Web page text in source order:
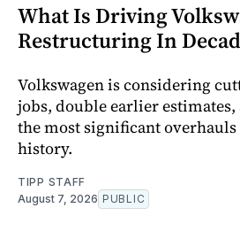
What Is Driving
Restructuring In
Volkswagen is considering
jobs, double earlier estimates,
the most significant
history.
TIPP STAFF
August 7, 2026 PUBLIC